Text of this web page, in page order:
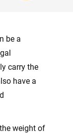
be a
carry the
have a
weight of